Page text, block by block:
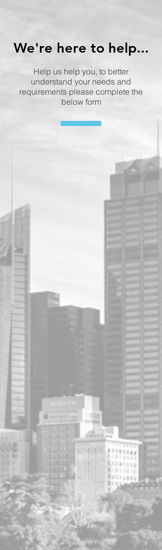
We're here to help...
Help us help you, to better
understand your needs and
requirements please complete the
below form